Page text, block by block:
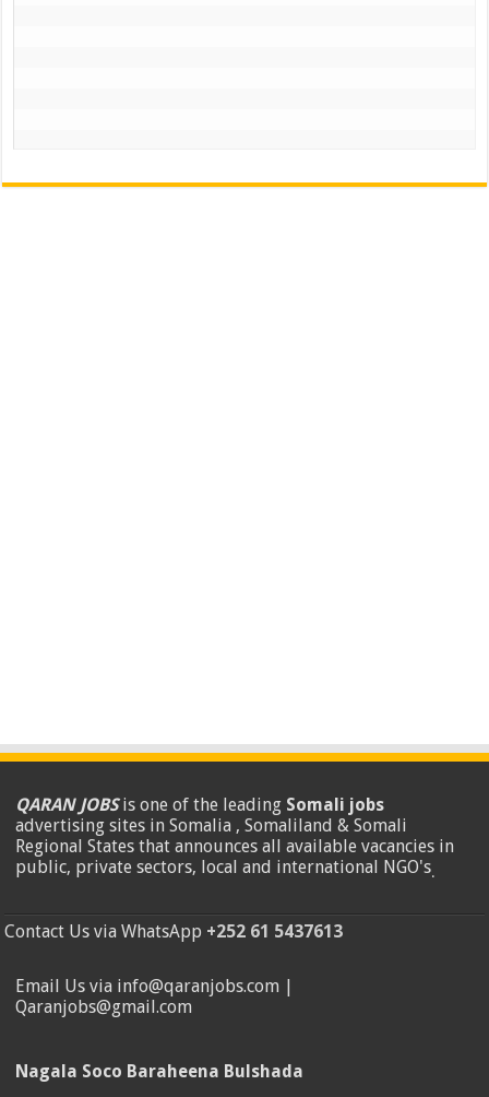
QARAN JOBSis one of the leading Somali jobs
advertising sites in Somalia , Somaliland & Somali
Regional States that announces all available vacancies in
public, private sectors, local and international NGO's.
Contact Us via WhatsApp +252 61 5437613
Email Us via info@qaranjobs.com |
Qaranjobs@gmail.com
Nagala Soco Baraheena Bulshada